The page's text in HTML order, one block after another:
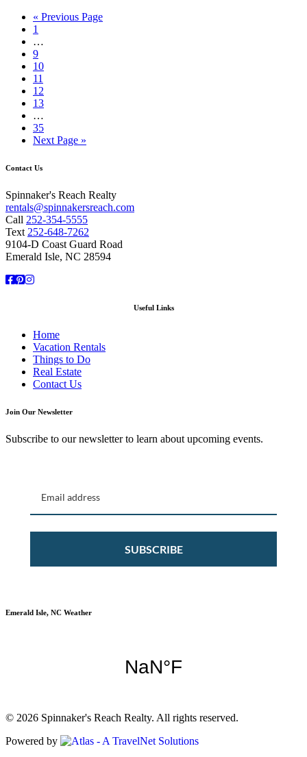
« Previous Page
1
…
9
10
11
12
13
…
35
Next Page »
Contact Us
Spinnaker's Reach Realty
rentals@spinnakersreach.com
Call 252-354-5555
Text 252-648-7262
9104-D Coast Guard Road
Emerald Isle, NC 28594
Facebook
Pinterest
Instagram
Useful Links
Home
Vacation Rentals
Things to Do
Real Estate
Contact Us
Join Our Newsletter
Subscribe to our newsletter to learn about upcoming events.
SUBSCRIBE
Emerald Isle, NC Weather
© 2026 Spinnaker's Reach Realty. All rights reserved.
Powered by